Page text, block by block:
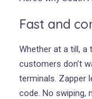
Fast and
Whether at a till, a
customers don’t
terminals. Zapper
code. No swiping,